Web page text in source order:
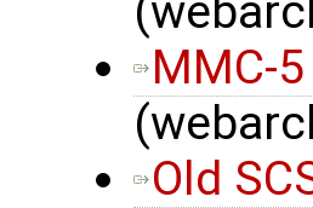
MMC-
Old